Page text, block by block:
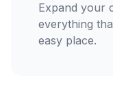
Expand your
everything
easy place.